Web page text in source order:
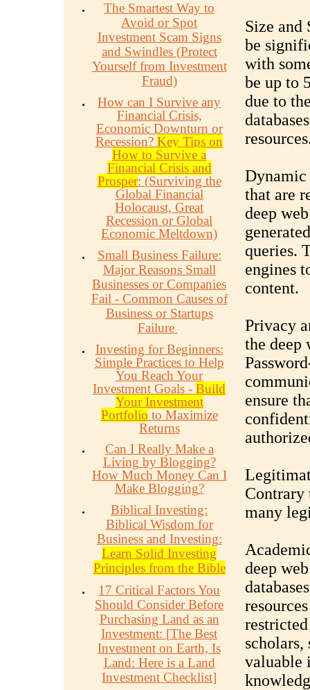
The Smartest Way to
Avoid or Spot
Investment Scam Signs
and Swindles (Protect
Yourself from Investment
Fraud)
How can I Survive any
Financial Crisis,
Economic Downturn or
Recession? Key Tips on
How to Survive a
Financial Crisis and
Prosper: (Surviving the
Global Financial
Holocaust, Great
Recession or Global
Economic Meltdown)
Small Business Failure:
Major Reasons Small
Businesses or Companies
Fail - Common Causes of
Business or Startups
Failure
Investing for Beginners:
Simple Practices to Help
You Reach Your
Investment Goals - Build
Your Investment
Portfolio to Maximize
Returns
Can I Really Make a
Living by Blogging?
How Much Money Can I
Make Blogging?
Biblical Investing:
Biblical Wisdom for
Business and Investing:
Learn Solid Investing
Principles from the Bible
17 Critical Factors You
Should Consider Before
Purchasing Land as an
Investment: [The Best
Investment on Earth, Is
Land: Here is a Land
Investment Checklist]
Size and
be
with
be up to
due to
Dynamic
that are
deep
queries.
engines
content.
Privacy
the deep
ensure
Contrary
many
deep
scholars,
valuable